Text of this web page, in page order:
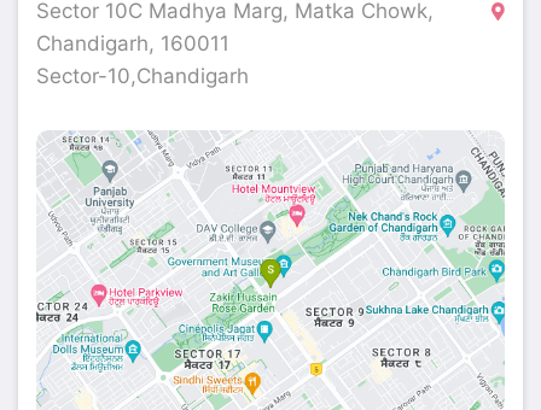
Sector 10C Madhya Marg, Matka Chowk,
Chandigarh, 160011
Sector-10,Chandigarh